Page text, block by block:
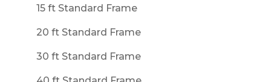
15 ft Standard Frame
20 ft Standard Frame
30 ft Standard Frame